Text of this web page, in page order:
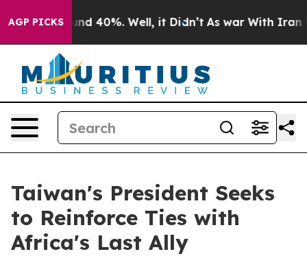
AGP PICKS
Around 40%. Well, it Didn’t As war With Iran
Taiwan's President Seeks
to Reinforce Ties with
Africa's Last Ally